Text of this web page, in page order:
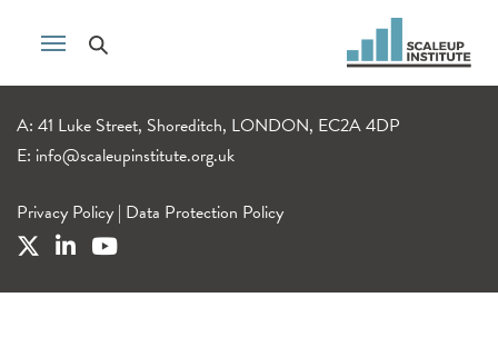
A: 41 Luke Street, Shoreditch, LONDON, EC2A 4DP
E: info@scaleupinstitute.org.uk
Privacy Policy | Data Protection Policy